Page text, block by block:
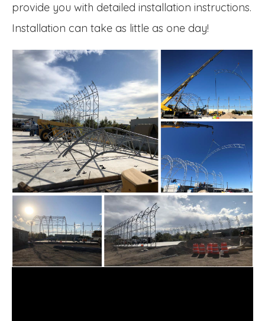
provide you with detailed installation instructions.
Installation can take as little as one day!